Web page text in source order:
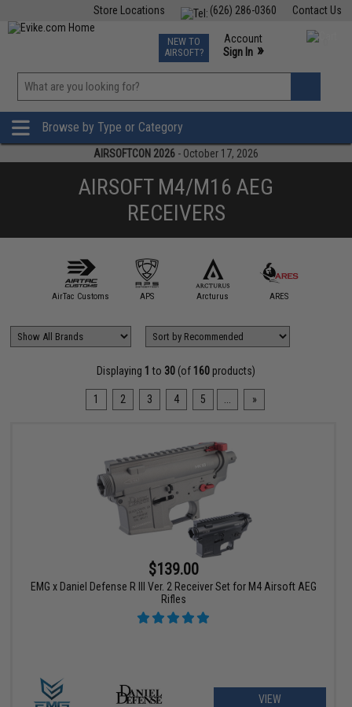
Contact Us
(626) 286-0360
Store Locations
TCG Events
Phone Support M-F 7am-5pm PST
NEW TO
AIRSOFT?
Account
Sign In »
»
Browse by Type or Category
AIRSOFTCON 2026 - October 17, 2026
AIRSOFT M4/M16 AEG
RECEIVERS
AirTac Customs APS Arcturus ARES
Displaying 1 to 30(of 160products)
1 2 3 4 5 »
$139.00
EMG x Daniel Defense R III Ver. 2 Receiver Set for M4 Airsoft AEG
Rifles
VIEW